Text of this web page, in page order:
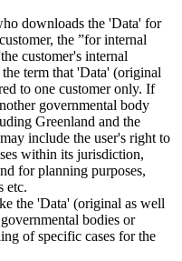
downloads the 'Data' for
the ”for internal
customer's internal
term that 'Data' (original
to one customer only. If
governmental body
Greenland and the
include the user's right to
within its jurisdiction,
for planning purposes,
etc.
the 'Data' (original as well
bodies or
of specific cases for the